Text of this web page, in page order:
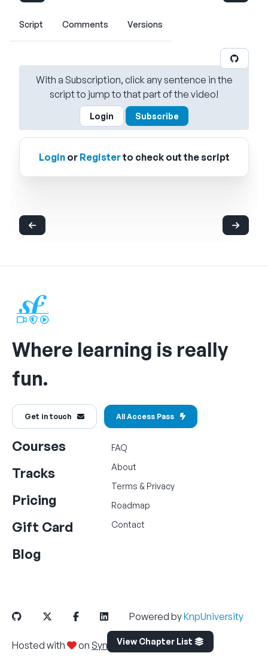
View Chapter List
Script Comments Versions
With a Subscription, click any sentence in the
script to jump to that part of the video!
Login Subscribe
Loginor Registerto check out the script
Where learning is really
fun.
Get in touch All Access Pass
Courses
Tracks
Pricing
Gift Card
Blog
FAQ
About
Terms & Privacy
Roadmap
Contact
Powered byKnpUniversity
Hosted with on SymfonyCloud